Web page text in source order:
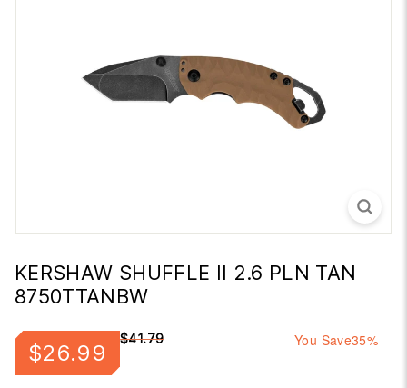
KERSHAW SHUFFLE II 2.6 PLN TAN
8750TTANBW
$26.99 $26.99
$41.79
Regular
price
Sale
price
You Save35%